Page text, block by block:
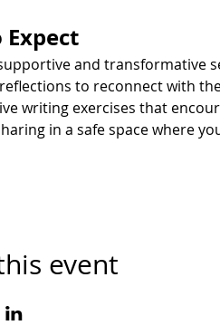
and transformative
to reconnect with
writing exercises that
in a safe space where
event